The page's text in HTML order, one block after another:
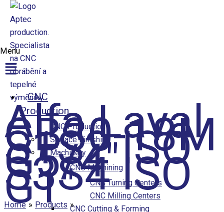
Přeskočit na obsah
Aptec production
Menu
CNC
Production
CNC Production
Surface Finishing
Machinery
CNC Machining
CNC Turning Centers
CNC Milling Centers
CNC Cutting & Forming
Alfa Laval
CB30-18M
S1S2 ISO
G5/4″
S3S4 ISO
G1″
Home
Products